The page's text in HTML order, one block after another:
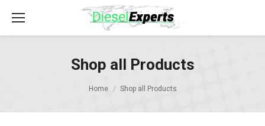
Shop all Products
Home Shop all Products